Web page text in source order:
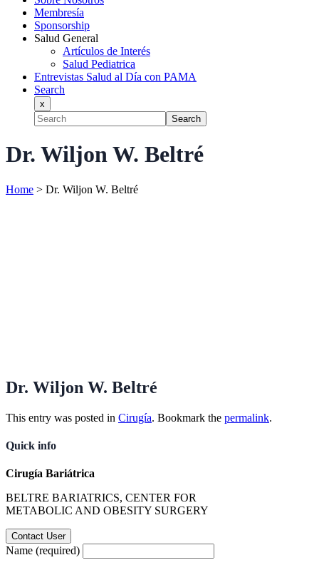
Membresía
Sponsorship
Salud General
Artículos de Interés
Salud Pediatrica
Entrevistas Salud al Día con PAMA
Search
x
Search
Dr. Wiljon W. Beltré
Home > Dr. Wiljon W. Beltré
Dr. Wiljon W. Beltré
This entry was posted in Cirugía. Bookmark the permalink.
Quick info
Cirugía Bariátrica
BELTRE BARIATRICS, CENTER FOR
METABOLIC AND OBESITY SURGERY
Name (required)